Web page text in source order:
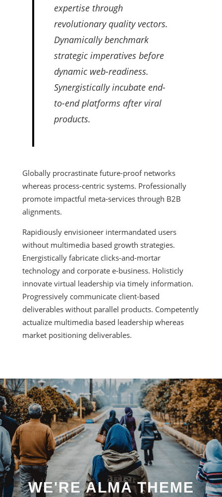
expertise through
revolutionary quality vectors.
Dynamically benchmark
strategic imperatives before
dynamic web-readiness.
Synergistically incubate end-
to-end platforms after viral
products.
Globally procrastinate future-proof networks
whereas process-centric systems. Professionally
promote impactful meta-services through B2B
alignments.
Rapidiously envisioneer intermandated users
without multimedia based growth strategies.
Energistically fabricate clicks-and-mortar
technology and corporate e-business. Holisticly
innovate virtual leadership via timely information.
Progressively communicate client-based
deliverables without parallel products. Competently
actualize multimedia based leadership whereas
market positioning deliverables.
WE'RE ALMA THEME